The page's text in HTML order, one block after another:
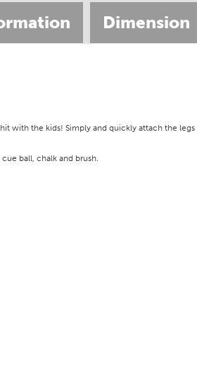
Dimension
with the kids! Simply and quickly attach the
ball, chalk and brush.